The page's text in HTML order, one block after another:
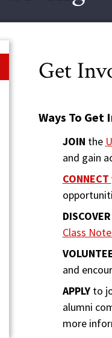
Get
Ways To Get
JOIN the
and gain
CONNECT
DISCOVER
Class
and
APPLY to
alumni
more